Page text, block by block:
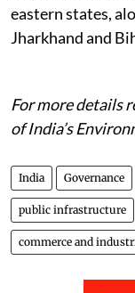
eastern states,
Jharkhand and
For more details
of India’s
India Governance
public infrastructure
commerce and